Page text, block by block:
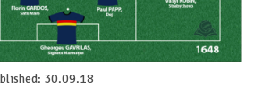
30.09.18